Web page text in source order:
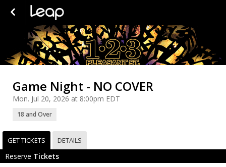
Game Night - NO COVER
Mon. Jul 20, 2026 at 8:00pm EDT
18 and Over
GET TICKETS DETAILS
Reserve Tickets